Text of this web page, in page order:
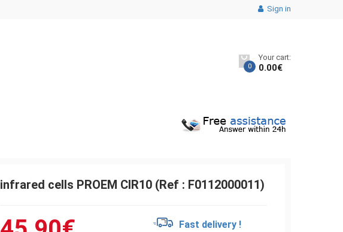
Sign in
0
Your cart:
0.00€
infrared cells PROEM CIR10 (Ref : F0112000011)
Fast delivery !